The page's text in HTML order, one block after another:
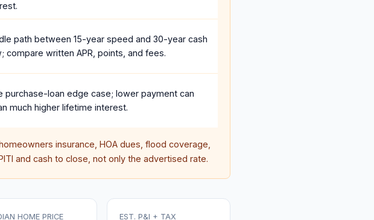
path between 15-year speed and 30-year cash
compare written APR, points, and fees.
purchase-loan edge case; lower payment can
much higher lifetime interest.
insurance, HOA dues, flood coverage,
and cash to close, not only the advertised rate.
HOME PRICE EST. P&I + TAX